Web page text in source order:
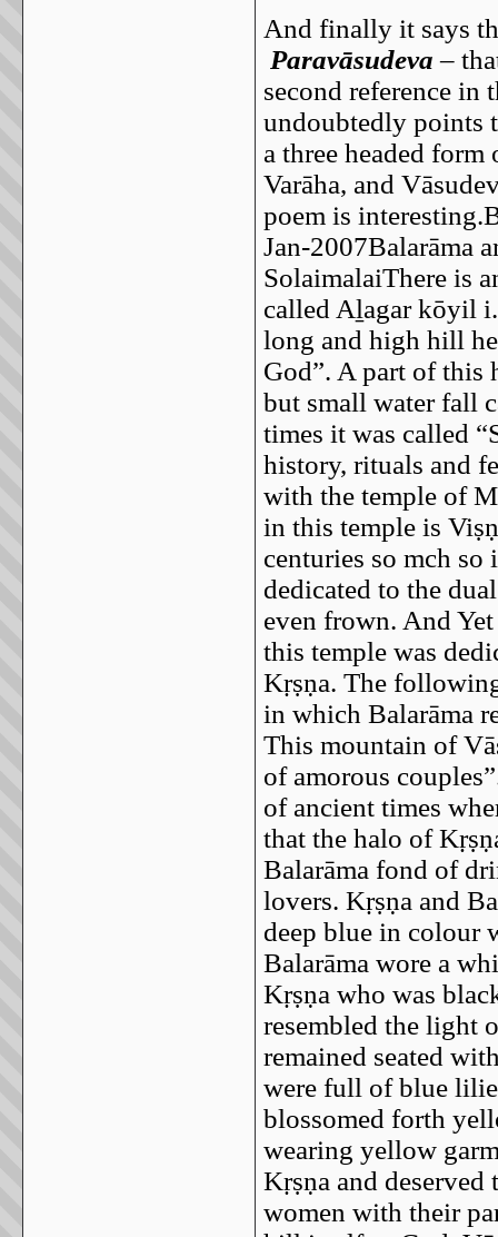
And finally it says
Paravāsudeva –
second reference in
undoubtedly points
a three headed
Varāha, and
poem is
Jan-2007Balarāma
SolaimalaiThere is
called Aḻagar kōyil
long and high hill
God”. A part of this
but small water fall
times it was called
history, rituals and
with the temple of
in this temple is
centuries so mch
dedicated to the
even frown. And
this temple was
Kṛṣṇa. The
in which Balarāma
This mountain of
of amorous
of ancient times
that the halo of
Balarāma fond of
lovers. Kṛṣṇa and
deep blue in colour
Balarāma wore a
Kṛṣṇa who was
resembled the light
remained seated
were full of blue
blossomed forth
wearing yellow
Kṛṣṇa and deserved
women with their